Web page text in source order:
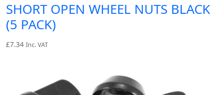
SHORT OPEN WHEEL NUTS BLACK
(5 PACK)
£7.34 Inc. VAT